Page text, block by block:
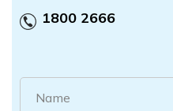
1800 2666
Name